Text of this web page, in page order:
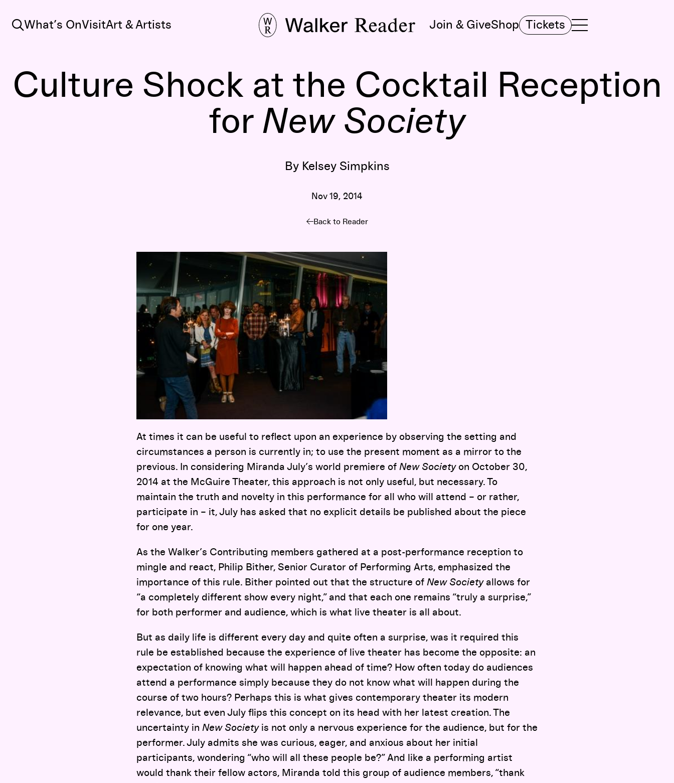
Search
What’s OnVisitArt & Artists Join & GiveShop Tickets TOGGLE NAVIGATION MENU
MAIN MENU
Culture Shock at the Cocktail Reception
for New Society
By Kelsey Simpkins
Nov 19, 2014
Back to Reader
At times it can be useful to reflect upon an experience by observing the setting and
circumstances a person is currently in; to use the present moment as a mirror to the
previous. In considering Miranda July’s world premiere of New Societyon October 30,
2014 at the McGuire Theater, this approach is not only useful, but necessary. To
maintain the truth and novelty in this performance for all who will attend – or rather,
participate in – it, July has asked that no explicit details be published about the piece
for one year.
As the Walker’s Contributing members gathered at a post-performance reception to
mingle and react, Philip Bither, Senior Curator of Performing Arts, emphasized the
importance of this rule. Bither pointed out that the structure of New Societyallows for
“a completely different show every night,” and that each one remains “truly a surprise,”
for both performer and audience, which is what live theater is all about.
But as daily life is different every day and quite often a surprise, was it required this
rule be established because the experience of live theater has become the opposite: an
expectation of knowing what will happen ahead of time? How often today do audiences
attend a performance simply because they do not know what will happen during the
course of two hours? Perhaps this is what gives contemporary theater its modern
relevance, but even July flips this concept on its head with her latest creation. The
uncertainty in New Societyis not only a nervous experience for the audience, but for the
performer. July admits she was curious, eager, and anxious about her initial
participants, wondering “who will all these people be?” And like a performing artist
would thank their fellow actors, Miranda told this group of audience members, “thank